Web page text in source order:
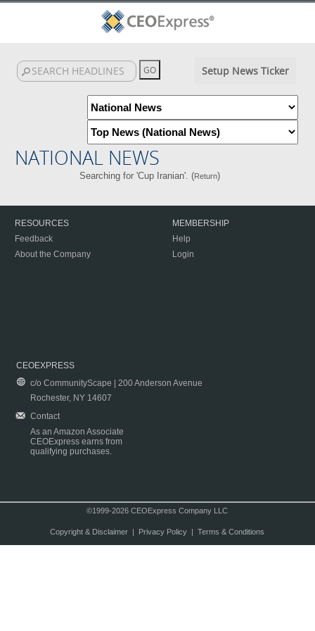
Setup News Ticker
NATIONAL NEWS
Searching for 'Cup Iranian'. (Return)
RESOURCES
Feedback
About the Company
MEMBERSHIP
Help
Login
CEOEXPRESS
c/o CommunityScape | 200 Anderson Avenue
Rochester, NY 14607
Contact
As an Amazon Associate
CEOExpress earns from
qualifying purchases.
©1999-2026 CEOExpress Company LLC
Copyright & Disclaimer| Privacy Policy| Terms & Conditions